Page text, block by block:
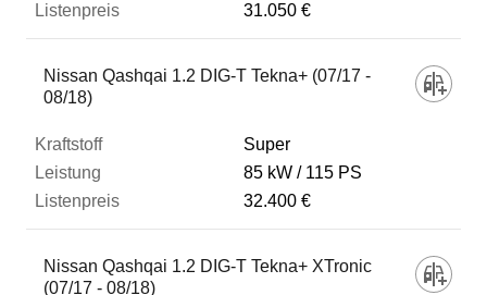
31.050 €
Nissan Qashqai 1.2 DIG-T Tekna+ (07/17 -
08/18)
Super
85 kW
115 PS
32.400 €
Nissan Qashqai 1.2 DIG-T Tekna+ XTronic
(07/17 - 08/18)